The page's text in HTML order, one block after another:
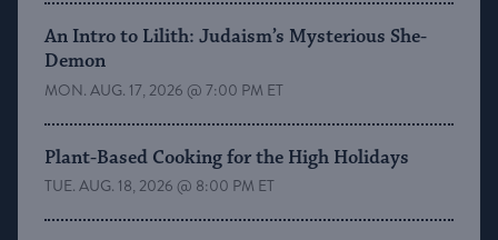
An Intro to Lilith: Judaism’s Mysterious She-
Demon
MON. AUG. 17, 2026 @ 7:00 PM ET
Plant-Based Cooking for the High Holidays
TUE. AUG. 18, 2026 @ 8:00 PM ET